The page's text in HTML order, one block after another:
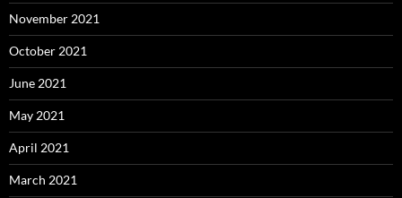
November 2021
October 2021
June 2021
May 2021
April 2021
March 2021